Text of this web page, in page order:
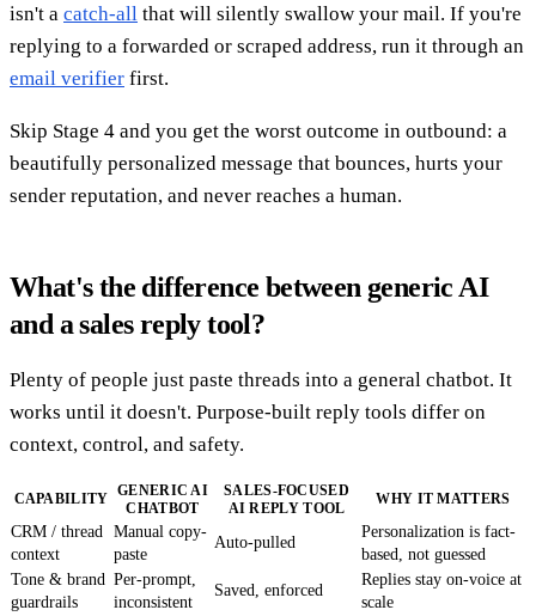
isn't a catch-all that will silently swallow your mail. If you're
replying to a forwarded or scraped address, run it through an
email verifier first.
Skip Stage 4 and you get the worst outcome in outbound: a
beautifully personalized message that bounces, hurts your
sender reputation, and never reaches a human.
What's the difference between generic AI
and a sales reply tool?
Plenty of people just paste threads into a general chatbot. It
works until it doesn't. Purpose-built reply tools differ on
context, control, and safety.
CAPABILITY GENERIC AI
CHATBOT
SALES-FOCUSED
AI REPLY TOOL
WHY IT MATTERS
CRM / thread
context
Manual copy-
paste
Auto-pulled
Personalization is fact-
based, not guessed
Tone & brand
guardrails
Per-prompt,
inconsistent
Saved, enforced
Replies stay on-voice at
scale